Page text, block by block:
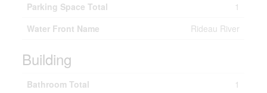
Parking Space Total
1
Water Front Name
Rideau River
Building
Bathroom Total
1